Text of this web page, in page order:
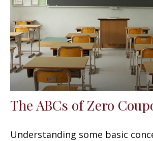
The ABCs of Zero
Understanding some basic